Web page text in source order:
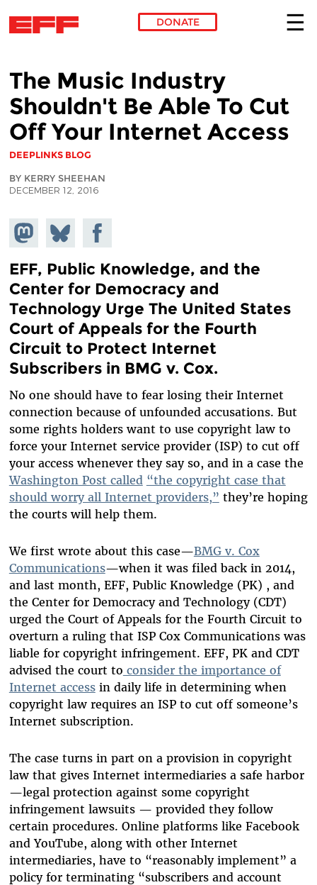
DONATE
The Music Industry
Shouldn't Be Able To Cut
Off Your Internet Access
DEEPLINKS BLOG
BY KERRY SHEEHAN
DECEMBER 12, 2016
Share on
Mastodon
Share
on
Bluesky
Share on
Facebook
EFF, Public Knowledge, and the
Center for Democracy and
Technology Urge The United States
Court of Appeals for the Fourth
Circuit to Protect Internet
Subscribers in BMG v. Cox.
No one should have to fear losing their Internet
connection because of unfounded accusations. But
some rights holders want to use copyright law to
force your Internet service provider (ISP) to cut off
your access whenever they say so, and in a case the
Washington Post called “the copyright case that
should worry all Internet providers,” they’re hoping
the courts will help them.
We first wrote about this case—BMG v. Cox
Communications—when it was filed back in 2014,
and last month, EFF, Public Knowledge (PK) , and
the Center for Democracy and Technology (CDT)
urged the Court of Appeals for the Fourth Circuit to
overturn a ruling that ISP Cox Communications was
liable for copyright infringement. EFF, PK and CDT
advised the court to consider the importance of
Internet accessin daily life in determining when
copyright law requires an ISP to cut off someone’s
Internet subscription.
The case turns in part on a provision in copyright
law that gives Internet intermediaries a safe harbor
—legal protection against some copyright
infringement lawsuits — provided they follow
certain procedures. Online platforms like Facebook
and YouTube, along with other Internet
intermediaries, have to “reasonably implement” a
policy for terminating “subscribers and account